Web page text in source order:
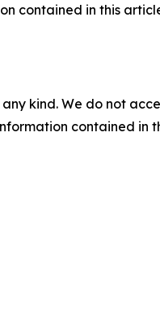
contained in this
kind. We do not
contained in